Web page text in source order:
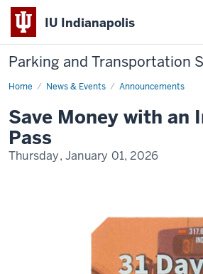
IU Indianapolis
Parking and Transportation
Home News & Events Announcements
IndyGo
Save Money with an
Pass
Thursday, January 01, 2026